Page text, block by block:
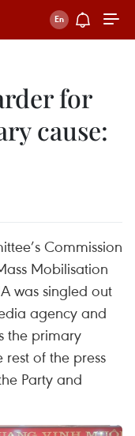
for
cause:
Commission
Mobilisation
was singled out
agency and
the primary
of the press
Party and